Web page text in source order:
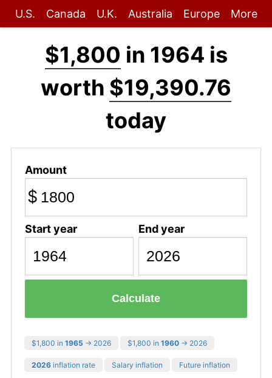
U.S. Canada U.K. Australia Europe More
$1,800 in 1964 is
worth $19,390.76
today
Amount
$
Start year End year
Calculate
$1,800 in 1965 → 2026 $1,800 in 1960 → 2026
2026 inflation rate Salary inflation Future inflation